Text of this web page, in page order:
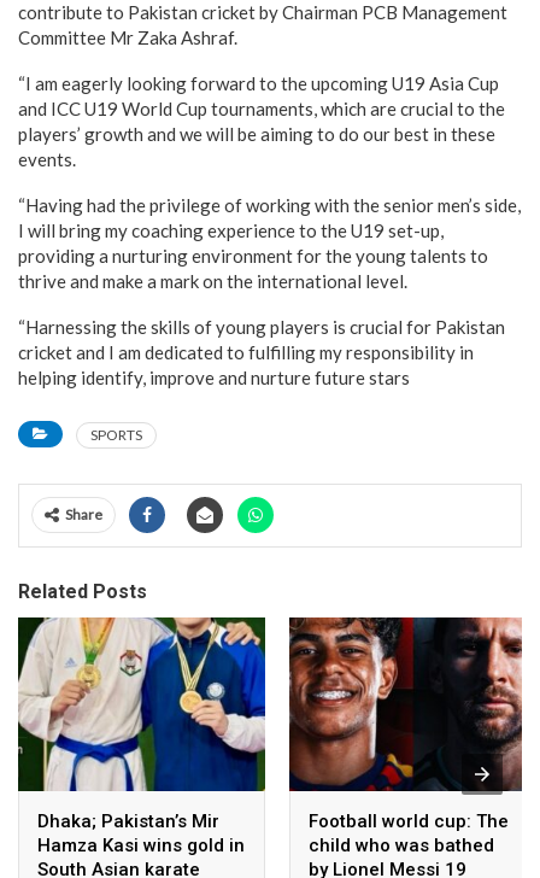
contribute to Pakistan cricket by Chairman PCB Management
Committee Mr Zaka Ashraf.
“I am eagerly looking forward to the upcoming U19 Asia Cup
and ICC U19 World Cup tournaments, which are crucial to the
players’ growth and we will be aiming to do our best in these
events.
“Having had the privilege of working with the senior men’s side,
I will bring my coaching experience to the U19 set-up,
providing a nurturing environment for the young talents to
thrive and make a mark on the international level.
“Harnessing the skills of young players is crucial for Pakistan
cricket and I am dedicated to fulfilling my responsibility in
helping identify, improve and nurture future stars
SPORTS
Share
Related Posts
Dhaka; Pakistan’s Mir
Hamza Kasi wins gold in
South Asian karate
Football world cup: The
child who was bathed
by Lionel Messi 19